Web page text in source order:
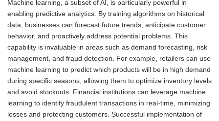
Machine learning, a subset of AI, is particularly powerful in
enabling predictive analytics. By training algorithms on historical
data, businesses can forecast future trends, anticipate customer
behavior, and proactively address potential problems. This
capability is invaluable in areas such as demand forecasting, risk
management, and fraud detection. For example, retailers can use
machine learning to predict which products will be in high demand
during specific seasons, allowing them to optimize inventory levels
and avoid stockouts. Financial institutions can leverage machine
learning to identify fraudulent transactions in real-time, minimizing
losses and protecting customers. Successful implementation of